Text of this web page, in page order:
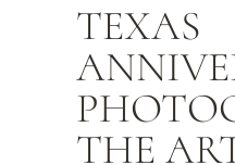
TEXAS
THE